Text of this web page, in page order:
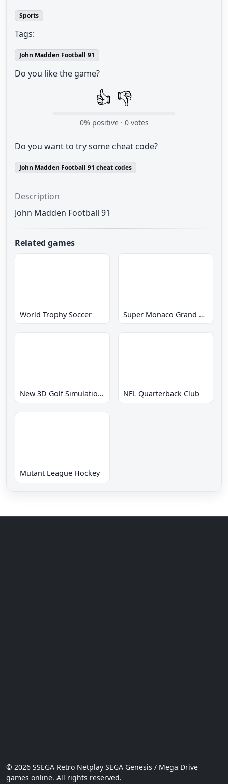
Sports
Tags:
John Madden Football 91
Do you like the game?
👍 👎
0% positive · 0votes
Do you want to try some cheat code?
John Madden Football 91 cheat codes
Description
John Madden Football 91
Related games
World Trophy Soccer Super Monaco Grand Prix
New 3D Golf Simulation Waialae no Kiseki NFL Quarterback Club
Mutant League Hockey
© 2026 SSEGA Retro Netplay SEGA Genesis / Mega Drive
games online. All rights reserved.